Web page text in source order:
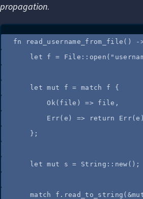
propagation.
fn read_username_from_file () -
let
f = File :: open ( "
let mut f = match f {
Ok( file ) => file ,
Err( e ) => return Err(e
};
let mut s = String :: new ();
match f . read_to_string ( &